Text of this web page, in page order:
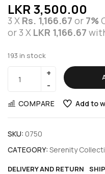
LKR 3,500.00
3 X Rs. 1,166.67 or 7%
or 3 X LKR 1,166.67
193 in stock
COMPARE Add to
SKU: 0750
CATEGORY: Serenity
DELIVERY AND RETURN